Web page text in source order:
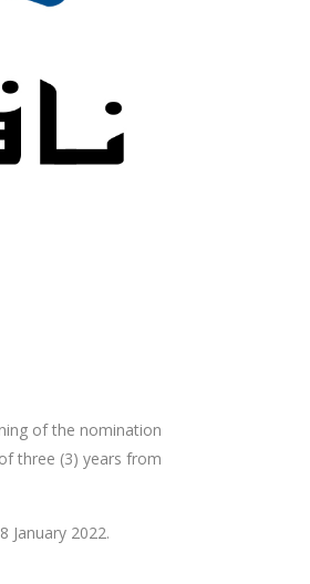
of the nomination
three (3) years from
January 2022.